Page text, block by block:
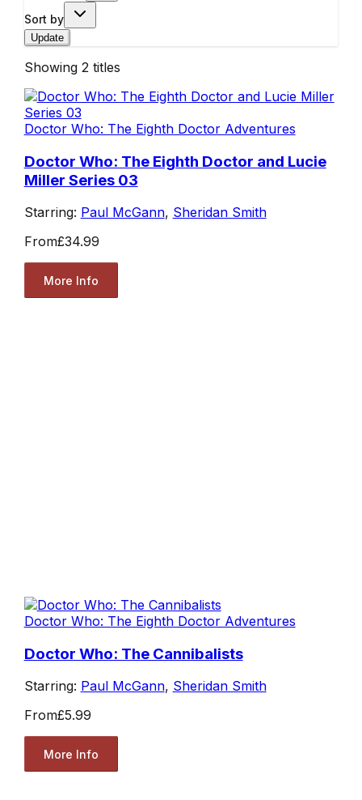
Sort by
Update
Showing 2 titles
Doctor Who: The Eighth Doctor Adventures
Doctor Who: The Eighth Doctor and Lucie
Miller Series 03
Starring: Paul McGann, Sheridan Smith
From£34.99
More Info
Doctor Who: The Eighth Doctor Adventures
Doctor Who: The Cannibalists
Starring: Paul McGann, Sheridan Smith
From£5.99
More Info